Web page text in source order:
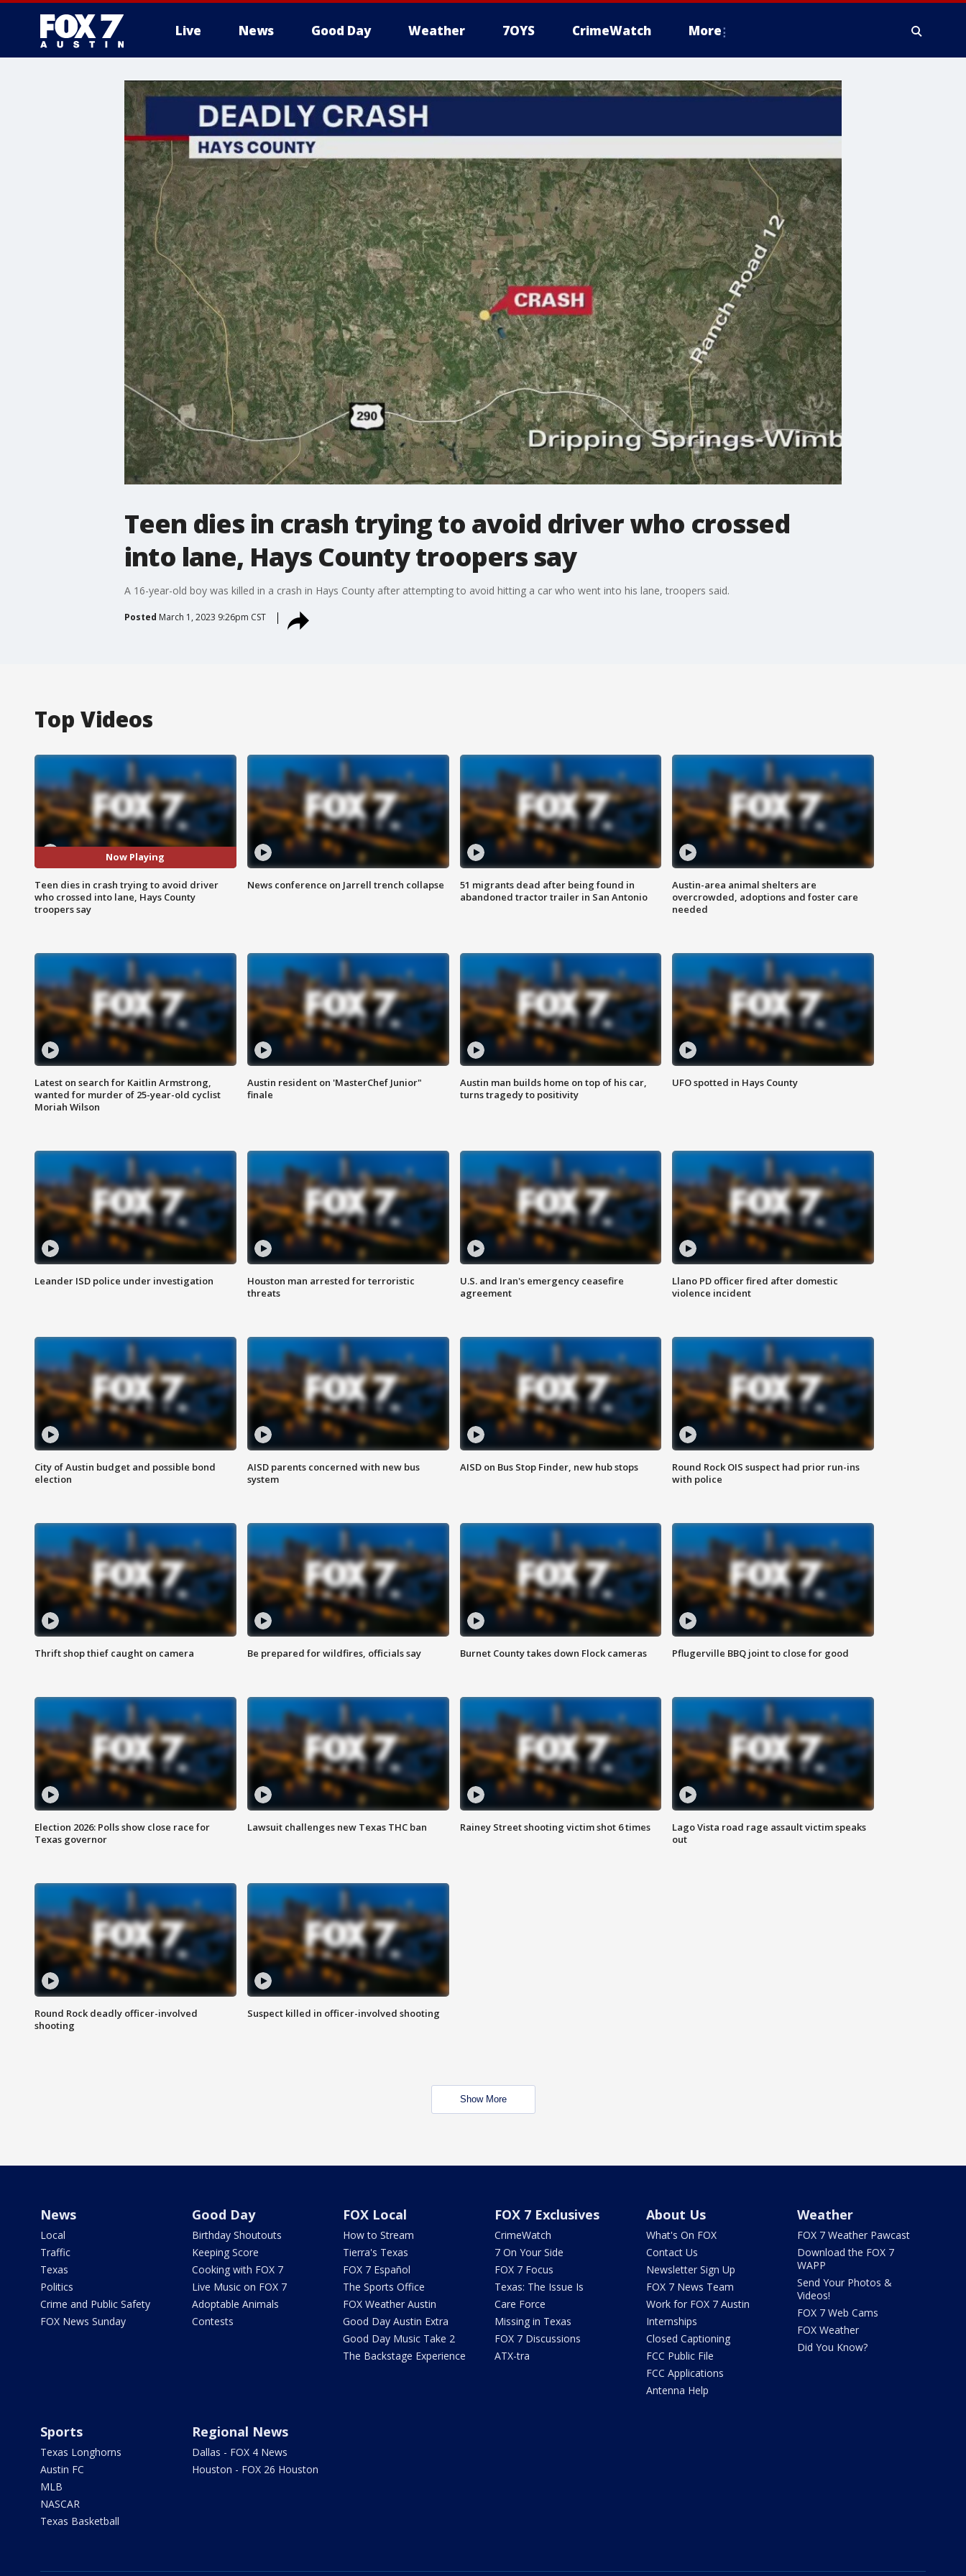
Live News Good Day Weather 7OYS CrimeWatch More
Teen dies in crash trying to avoid driver who crossed
into lane, Hays County troopers say
A 16-year-old boy was killed in a crash in Hays County after attempting to avoid hitting a car who went into his lane, troopers said.
Posted March 1, 2023 9:26pm CST
Top Videos
Now Playing
Teen dies in crash trying to avoid driver
who crossed into lane, Hays County
troopers say
News conference on Jarrell trench collapse
51 migrants dead after being found in
abandoned tractor trailer in San Antonio
Austin-area animal shelters are
overcrowded, adoptions and foster care
needed
Latest on search for Kaitlin Armstrong,
wanted for murder of 25-year-old cyclist
Moriah Wilson
Austin resident on 'MasterChef Junior"
finale
Austin man builds home on top of his car,
turns tragedy to positivity
UFO spotted in Hays County
Leander ISD police under investigation
Houston man arrested for terroristic
threats
U.S. and Iran's emergency ceasefire
agreement
Llano PD officer fired after domestic
violence incident
City of Austin budget and possible bond
election
AISD parents concerned with new bus
system
AISD on Bus Stop Finder, new hub stops
Round Rock OIS suspect had prior run-ins
with police
Thrift shop thief caught on camera Be prepared for wildfires, officials say Burnet County takes down Flock cameras Pflugerville BBQ joint to close for good
Election 2026: Polls show close race for
Texas governor
Lawsuit challenges new Texas THC ban Rainey Street shooting victim shot 6 times
Lago Vista road rage assault victim speaks
out
Round Rock deadly officer-involved
shooting
Suspect killed in officer-involved shooting
Show More
News
Local
Traffic
Texas
Politics
Crime and Public Safety
FOX News Sunday
Good Day
Birthday Shoutouts
Keeping Score
Cooking with FOX 7
Live Music on FOX 7
Adoptable Animals
Contests
FOX Local
How to Stream
Tierra's Texas
FOX 7 Español
The Sports Office
FOX Weather Austin
Good Day Austin Extra
Good Day Music Take 2
The Backstage Experience
FOX 7 Exclusives
CrimeWatch
7 On Your Side
FOX 7 Focus
Texas: The Issue Is
Care Force
Missing in Texas
FOX 7 Discussions
ATX-tra
About Us
What's On FOX
Contact Us
Newsletter Sign Up
FOX 7 News Team
Work for FOX 7 Austin
Internships
Closed Captioning
FCC Public File
FCC Applications
Antenna Help
Weather
FOX 7 Weather Pawcast
Download the FOX 7
WAPP
Send Your Photos &
Videos!
FOX 7 Web Cams
FOX Weather
Did You Know?
Sports
Texas Longhorns
Austin FC
MLB
NASCAR
Texas Basketball
Regional News
Dallas - FOX 4 News
Houston - FOX 26 Houston